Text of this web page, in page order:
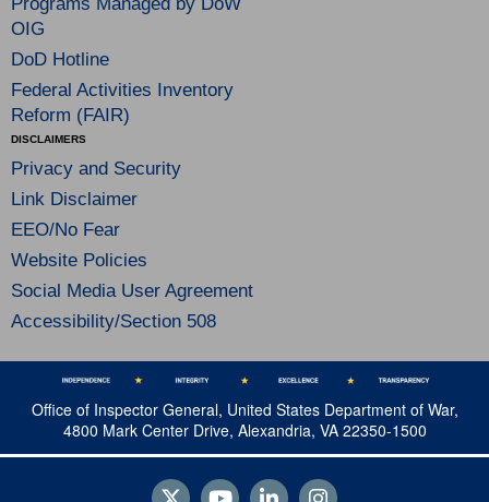
OIG
DoD Hotline
Federal Activities Inventory
Reform (FAIR)
DISCLAIMERS
Privacy and Security
Link Disclaimer
EEO/No Fear
Website Policies
Social Media User Agreement
Accessibility/Section 508
Office of Inspector General, United States Department of War,
4800 Mark Center Drive, Alexandria, VA 22350-1500